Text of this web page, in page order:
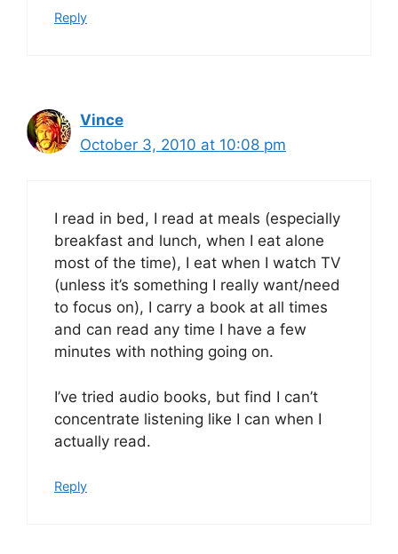
Reply
Vince
October 3, 2010 at 10:08 pm
I read in bed, I read at meals (especially
breakfast and lunch, when I eat alone
most of the time), I eat when I watch TV
(unless it’s something I really want/need
to focus on), I carry a book at all times
and can read any time I have a few
minutes with nothing going on.
I’ve tried audio books, but find I can’t
concentrate listening like I can when I
actually read.
Reply